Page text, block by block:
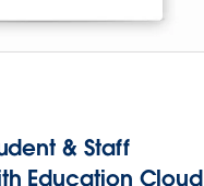
& Staff
Education Cloud